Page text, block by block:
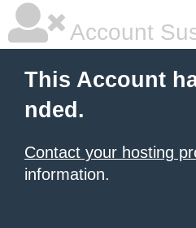
Account
This Account
nded.
Contact your hosting
information.